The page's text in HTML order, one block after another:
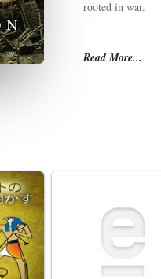
rooted in war.
While outsiders
War is the
Read More...